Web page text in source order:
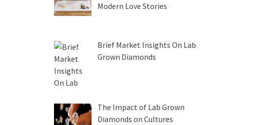
Modern Love Stories
Brief Market Insights On Lab
Grown Diamonds
The Impact of Lab Grown
Diamonds on Cultures